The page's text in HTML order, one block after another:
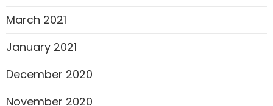
March 2021
January 2021
December 2020
November 2020